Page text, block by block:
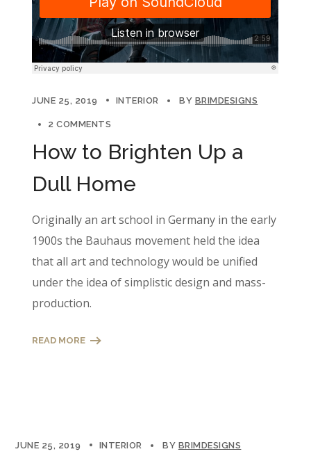
JUNE 25, 2019 INTERIOR BY BRIMDESIGNS
2 COMMENTS
How to Brighten Up a
Dull Home
Originally an art school in Germany in the early
1900s the Bauhaus movement held the idea
that all art and technology would be unified
under the idea of simplistic design and mass-
production.
READ MORE
JUNE 25, 2019 INTERIOR BY BRIMDESIGNS